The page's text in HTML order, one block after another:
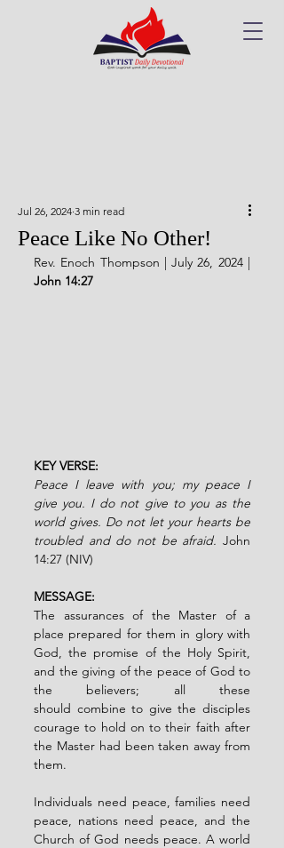
Peace Like No Other!
Jul 26, 2024 3 min read
John 14:27
KEY VERSE:
Peace I leave with you; my peace I
give you. I do not give to you as the
world gives. Do not let your hearts be
troubled and do not be afraid. John
14:27 (NIV)
MESSAGE:
The assurances of the Master of a
place prepared for them in glory with
God, the promise of the Holy Spirit,
and the giving of the peace of God to
the believers; all these
should combine to give the disciples
courage to hold on to their faith after
the Master had been taken away from
them.
Individuals need peace, families need
peace, nations need peace, and the
Church of God needs peace. A world